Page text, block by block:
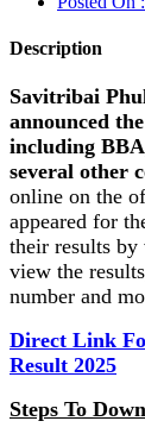
Description
Savitribai
announced
including
several other
online on the
appeared for
their results
view the
number and
Direct Link
Result 2025
Steps To